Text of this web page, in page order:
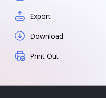
Export
Download
Print Out